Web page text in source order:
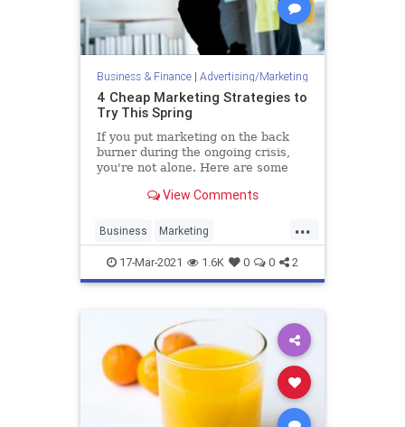
Business & Finance| Advertising/Marketing
4 Cheap Marketing Strategies to
Try This Spring
If you put marketing on the back
burner during the ongoing crisis,
you're not alone. Here are some
your operation without breaking
View Comments
...
Business Marketing
MarketingSkills MarketingStrategy
Startups
17-Mar-2021 1.6K 0 0 2